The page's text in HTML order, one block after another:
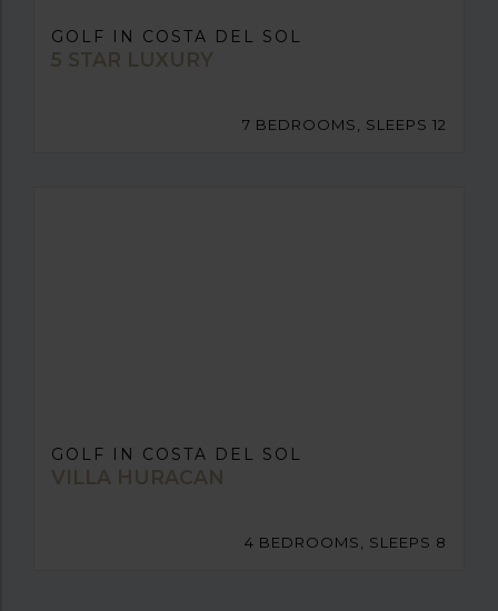
GOLF IN COSTA DEL SOL
5 STAR LUXURY
7 BEDROOMS, SLEEPS 12
GOLF IN COSTA DEL SOL
VILLA HURACAN
4 BEDROOMS, SLEEPS 8